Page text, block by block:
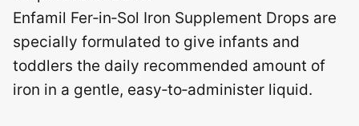
Enfamil Fer‑in‑Sol Iron Supplement Drops are
specially formulated to give infants and
toddlers the daily recommended amount of
iron in a gentle, easy‑to‑administer liquid.